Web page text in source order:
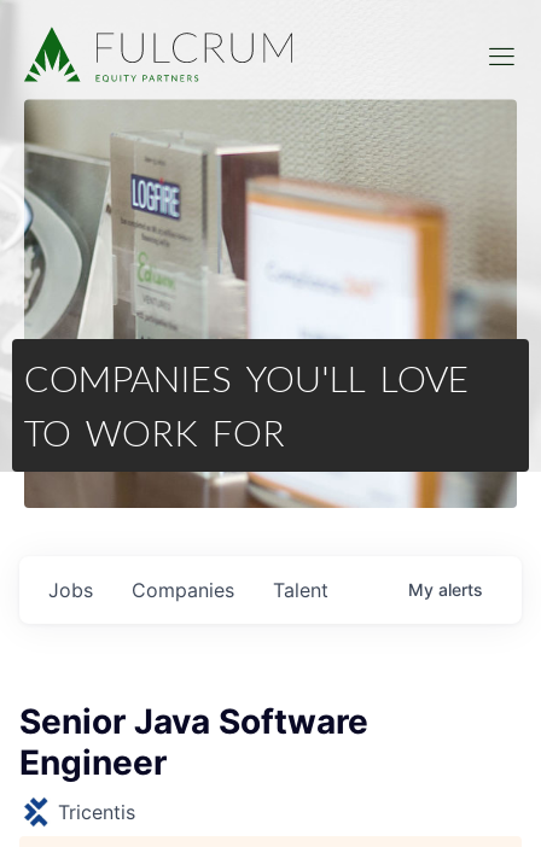
COMPANIES YOU'LL LOVE
TO WORK FOR
Jobs Companies Talent My alerts
Senior Java Software
Engineer
Tricentis